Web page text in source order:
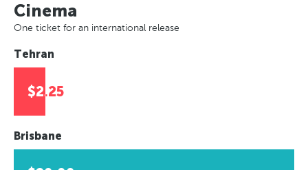
Cinema
One ticket for an international release
Tehran
$2.25
Brisbane